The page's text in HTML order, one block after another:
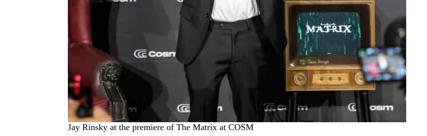
Jay Rinsky at the premiere of The Matrix at COSM